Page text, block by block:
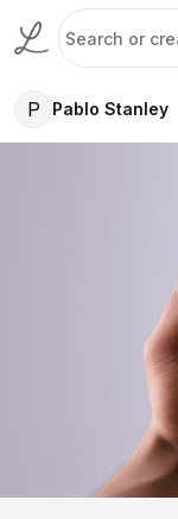
P Pablo Stanley